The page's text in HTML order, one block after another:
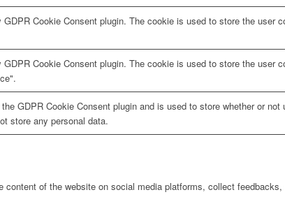
Cookie Consent plugin. The cookie is used to store the user
Cookie Consent plugin. The cookie is used to store the user
GDPR Cookie Consent plugin and is used to store whether or
store any personal data.
of the website on social media platforms, collect